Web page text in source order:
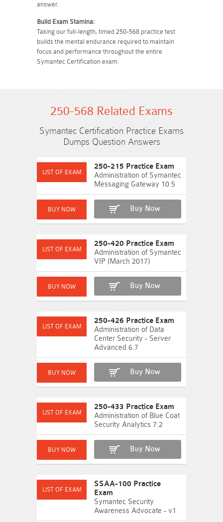
answer.
Build Exam Stamina:
Taking our full-length, timed 250-568 practice test
builds the mental endurance required to maintain
focus and performance throughout the entire
Symantec Certification exam.
250-568 Related Exams
Symantec Certification Practice Exams
Dumps Question Answers
250-215 Practice Exam
Administration of Symantec
Messaging Gateway 10.5
Buy Now
250-420 Practice Exam
Administration of Symantec
VIP (March 2017)
Buy Now
250-426 Practice Exam
Administration of Data
Center Security - Server
Advanced 6.7
Buy Now
250-433 Practice Exam
Administration of Blue Coat
Security Analytics 7.2
Buy Now
SSAA-100 Practice
Exam
Symantec Security
Awareness Advocate - v1